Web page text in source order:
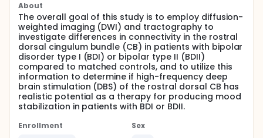
About
The overall goal of this study is to employ diffusion-
weighted imaging (DWI) and tractography to
investigate differences in connectivity in the rostral
dorsal cingulum bundle (CB) in patients with bipolar
disorder type I (BDI) or bipolar type II (BDII)
compared to matched controls, and to utilize this
information to determine if high-frequency deep
brain stimulation (DBS) of the rostral dorsal CB has
realistic potential as a therapy for producing mood
stabilization in patients with BDI or BDII.
Enrollment
Sex